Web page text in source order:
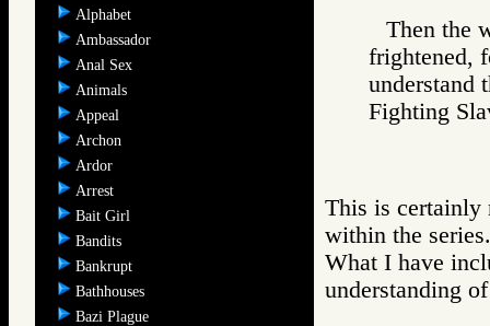
Alphabet
Ambassador
Anal Sex
Animals
Appeal
Archon
Ardor
Arrest
Bait Girl
Bandits
Bankrupt
Bathhouses
Bazi Plague
Then the
frightened,
understand
Fighting
This is certainly
within the series.
What I have
understanding